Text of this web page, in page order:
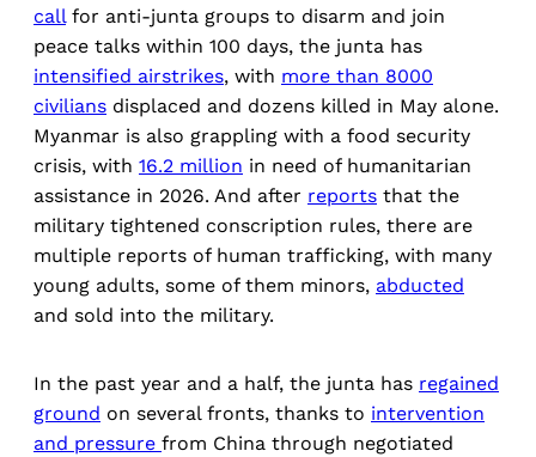
callfor anti-junta groups to disarm and join
peace talks within 100 days, the junta has
intensified airstrikes, with more than 8000
civilians displaced and dozens killed in May alone.
Myanmar is also grappling with a food security
crisis, with 16.2 million in need of humanitarian
assistance in 2026. And after reports that the
military tightened conscription rules, there are
multiple reports of human trafficking, with many
young adults, some of them minors, abducted
and sold into the military.
In the past year and a half, the junta has regained
ground on several fronts, thanks to intervention
and pressure from China through negotiated